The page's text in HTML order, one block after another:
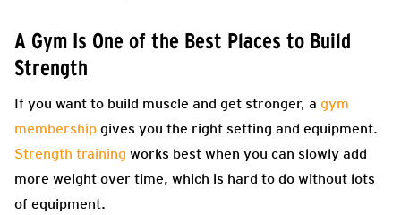
A Gym Is One of the Best Places to Build
Strength
If you want to build muscle and get stronger, a gym
membership gives you the right setting and equipment.
Strength training works best when you can slowly add
more weight over time, which is hard to do without lots
of equipment.